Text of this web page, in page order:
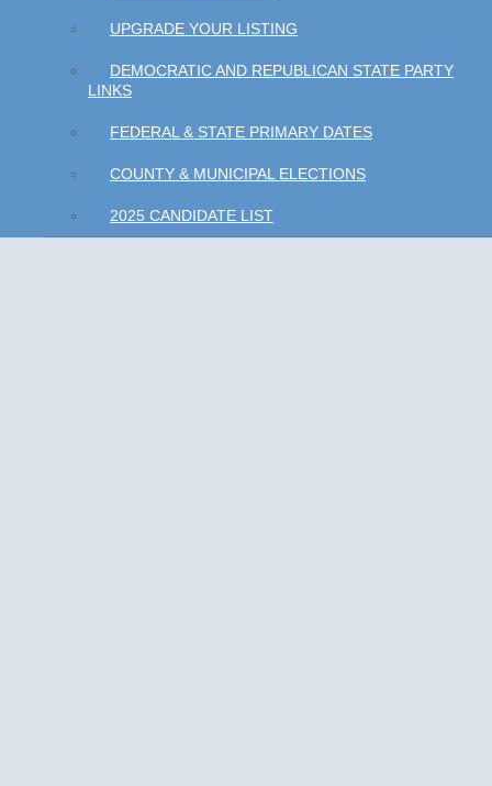
UPGRADE YOUR LISTING
DEMOCRATIC AND REPUBLICAN STATE PARTY
LINKS
FEDERAL & STATE PRIMARY DATES
COUNTY & MUNICIPAL ELECTIONS
2025 CANDIDATE LIST